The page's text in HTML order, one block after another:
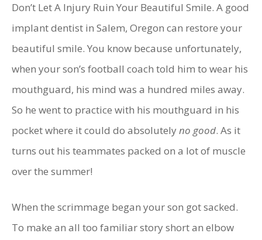
Don’t Let A Injury Ruin Your Beautiful Smile. A good
implant dentist in Salem, Oregon can restore your
beautiful smile. You know because unfortunately,
when your son’s football coach told him to wear his
mouthguard, his mind was a hundred miles away.
So he went to practice with his mouthguard in his
pocket where it could do absolutelyno good. As it
turns out his teammates packed on a lot of muscle
over the summer!
When the scrimmage began your son got sacked.
To make an all too familiar story short an elbow